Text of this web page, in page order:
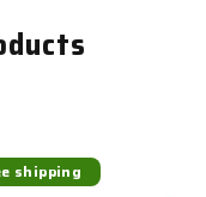
shipping